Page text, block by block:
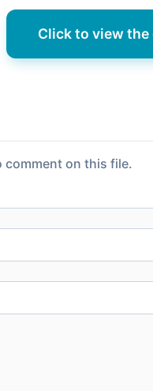
Click to view
comment on this file.